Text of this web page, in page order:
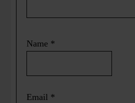
Name *
Email *